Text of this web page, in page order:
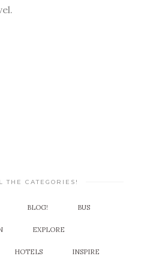
THE CATEGORIES!
BLOG! BUS
EXPLORE
HOTELS INSPIRE